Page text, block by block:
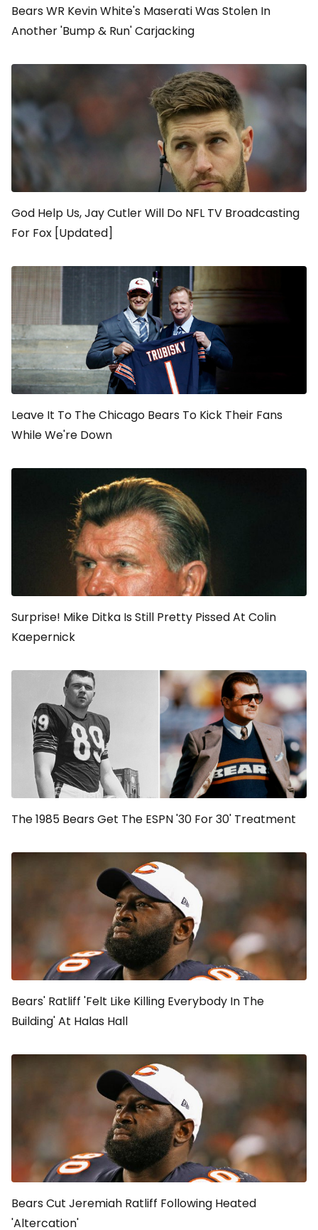
Bears WR Kevin White's Maserati Was Stolen In
Another 'Bump & Run' Carjacking
God Help Us, Jay Cutler Will Do NFL TV Broadcasting
For Fox [Updated]
Leave It To The Chicago Bears To Kick Their Fans
While We're Down
Surprise! Mike Ditka Is Still Pretty Pissed At Colin
Kaepernick
The 1985 Bears Get The ESPN '30 For 30' Treatment
Bears' Ratliff 'Felt Like Killing Everybody In The
Building' At Halas Hall
Bears Cut Jeremiah Ratliff Following Heated
'Altercation'